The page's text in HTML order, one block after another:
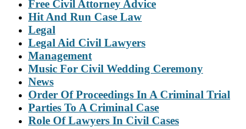
Free Civil Attorney Advice
Hit And Run Case Law
Legal
Legal Aid Civil Lawyers
Management
Music For Civil Wedding Ceremony
News
Order Of Proceedings In A Criminal Trial
Parties To A Criminal Case
Role Of Lawyers In Civil Cases